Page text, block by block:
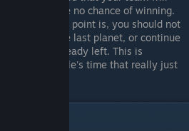
you have no chance of winning.
when this point is, you should not
you to the last planet, or continue
have already left. This is
wastes people's time that really just